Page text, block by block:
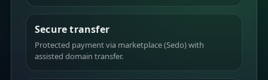
Secure transfer
Protected payment via marketplace (Sedo) with
assisted domain transfer.